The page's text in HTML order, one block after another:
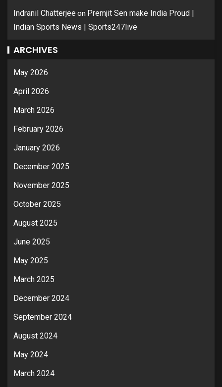
Indranil Chatterjee on Premjit Sen make India Proud |
Indian Sports News | Sports247live
ARCHIVES
May 2026
April 2026
March 2026
February 2026
January 2026
December 2025
November 2025
October 2025
August 2025
June 2025
May 2025
March 2025
December 2024
September 2024
August 2024
May 2024
March 2024